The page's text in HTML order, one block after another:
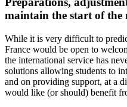
maintain the start of the
While it is very difficult to
France would be open to
the international service has
solutions allowing students to
and on providing support, at a
would like (or should) benefit